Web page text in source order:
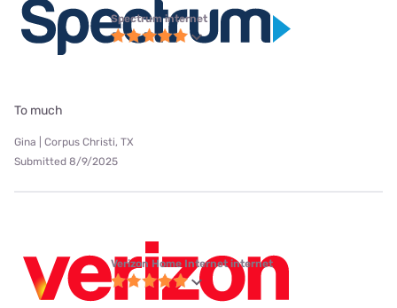
Spectrum internet
To much
Gina | Corpus Christi, TX
Submitted 8/9/2025
Verizon Home Internet internet